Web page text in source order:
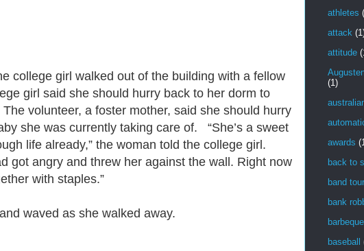
college girl walked out of the building with a fellow
girl said she should hurry back to her dorm to
volunteer, a foster mother, said she should hurry
she was currently taking care of. “She’s a sweet
life already,” the woman told the college girl.
got angry and threw her against the wall. Right now
with staples.”
waved as she walked away.
athletes
attack
attitude
(1)
awards
back to
band tour
bank
barbeque
baseball